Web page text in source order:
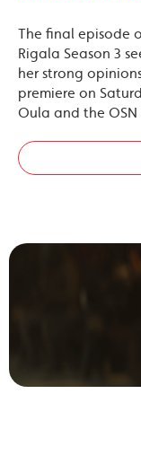
The final episode
Rigala Season 3
her strong
premiere on
Oula and the OSN